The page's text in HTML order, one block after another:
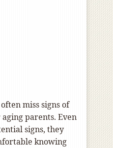
miss signs of
parents. Even
signs, they
knowing